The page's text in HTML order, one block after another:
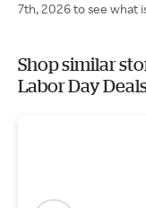
7th, 2026 to see what
Shop similar
Labor Day